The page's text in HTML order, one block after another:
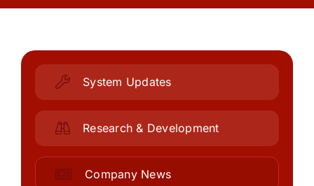
Home
Platform
Community
System Updates
Research & Development
Company News